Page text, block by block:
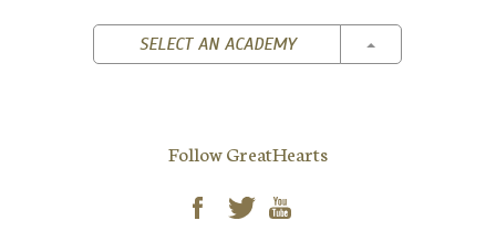
SELECT AN ACADEMY TOGGLE
Follow GreatHearts